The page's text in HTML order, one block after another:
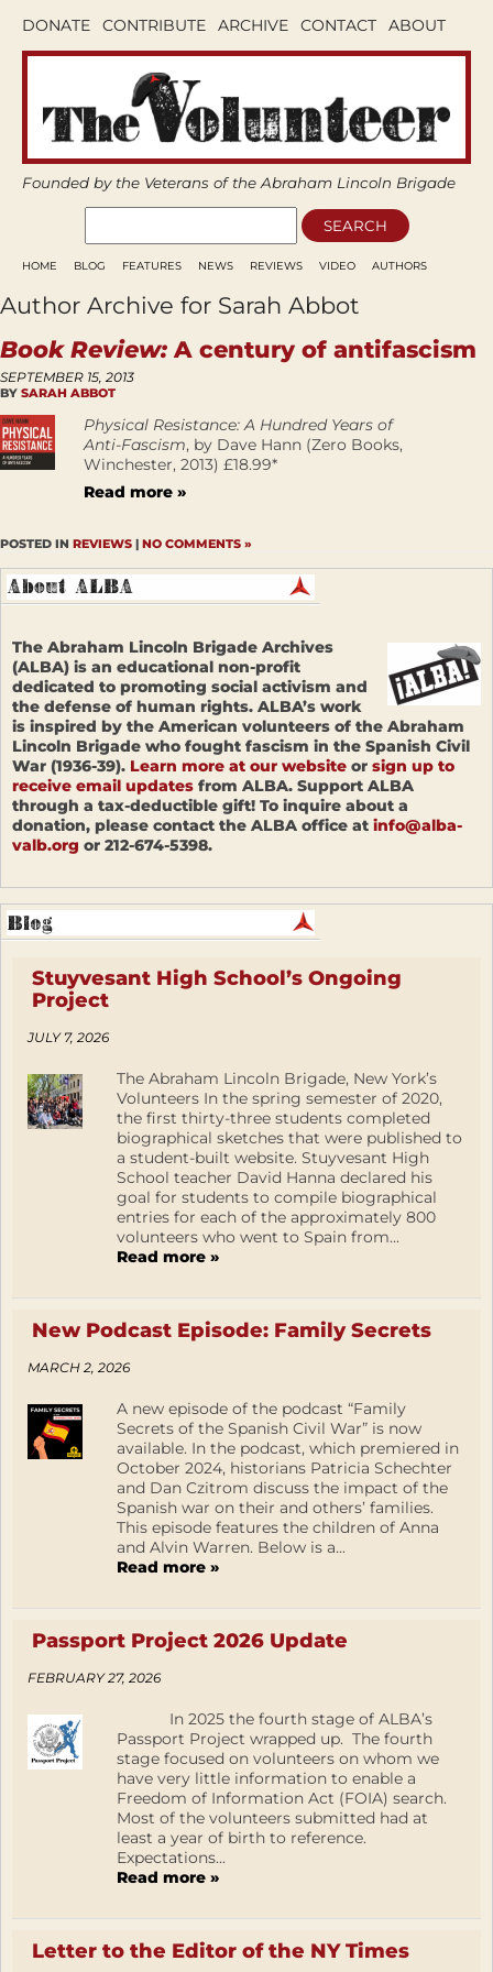
DONATE CONTRIBUTE ARCHIVE CONTACT ABOUT
Founded by the Veterans of the Abraham Lincoln Brigade
HOME BLOG FEATURES NEWS REVIEWS VIDEO AUTHORS
Author Archive for Sarah Abbot
Book Review: A century of antifascism
SEPTEMBER 15, 2013
BY SARAH ABBOT
Physical Resistance: A Hundred Years of
Anti-Fascism, by Dave Hann (Zero Books,
Winchester, 2013) £18.99*
Read more »
POSTED IN REVIEWS | NO COMMENTS »
The Abraham Lincoln Brigade Archives
(ALBA) is an educational non-profit
dedicated to promoting social activism and
the defense of human rights. ALBA’s work
is inspired by the American volunteers of the Abraham
Lincoln Brigade who fought fascism in the Spanish Civil
War (1936-39). Learn more at our website or sign up to
receive email updates from ALBA. Support ALBA
through a tax-deductible gift! To inquire about a
donation, please contact the ALBA office at info@alba-
valb.org or 212-674-5398.
Stuyvesant High School’s Ongoing
Project
JULY 7, 2026
The Abraham Lincoln Brigade, New York’s
Volunteers In the spring semester of 2020,
the first thirty-three students completed
biographical sketches that were published to
a student-built website. Stuyvesant High
School teacher David Hanna declared his
goal for students to compile biographical
entries for each of the approximately 800
volunteers who went to Spain from...
Read more »
New Podcast Episode: Family Secrets
MARCH 2, 2026
A new episode of the podcast “Family
Secrets of the Spanish Civil War” is now
available. In the podcast, which premiered in
October 2024, historians Patricia Schechter
and Dan Czitrom discuss the impact of the
Spanish war on their and others’ families.
This episode features the children of Anna
and Alvin Warren. Below is a...
Read more »
Passport Project 2026 Update
FEBRUARY 27, 2026
In 2025 the fourth stage of ALBA’s
Passport Project wrapped up. The fourth
stage focused on volunteers on whom we
have very little information to enable a
Freedom of Information Act (FOIA) search.
Most of the volunteers submitted had at
least a year of birth to reference.
Expectations...
Read more »
Letter to the Editor of the NY Times